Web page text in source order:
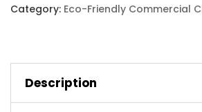
Scourer
6
pack
quantity
Category: Eco-Friendly Commercial
Description